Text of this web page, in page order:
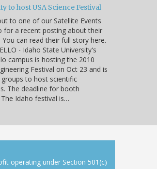
to host USA Science Festival
to one of our Satellite Events
for a recent posting about their
You can read their full story here.
- Idaho State University's
campus is hosting the 2010
Festival on Oct 23 and is
to host scientific
The deadline for booth
Idaho festival is…
operating under Section 501(c)